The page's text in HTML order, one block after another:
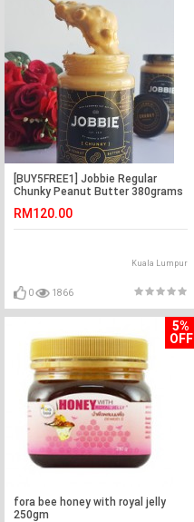
[BUY5FREE1] Jobbie Regular
Chunky Peanut Butter 380grams
RM120.00
Kuala Lumpur
0 1866
5%
OFF
fora bee honey with royal jelly
250gm